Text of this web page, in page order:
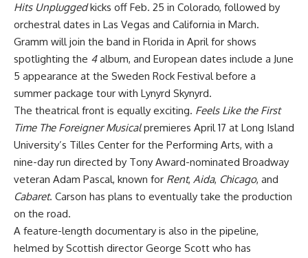
Hits Unpluggedkicks off Feb. 25 in Colorado, followed by
orchestral dates in Las Vegas and California in March.
Gramm will join the band in Florida in April for shows
spotlighting the 4album, and European dates include a June
5 appearance at the Sweden Rock Festival before a
summer package tour with Lynyrd Skynyrd.
The theatrical front is equally exciting. Feels Like the First
Time The Foreigner Musicalpremieres April 17 at Long Island
University’s Tilles Center for the Performing Arts, with a
nine-day run directed by Tony Award-nominated Broadway
veteran Adam Pascal, known for Rent, Aida, Chicago, and
Cabaret. Carson has plans to eventually take the production
on the road.
A feature-length documentary is also in the pipeline,
helmed by Scottish director George Scott who has